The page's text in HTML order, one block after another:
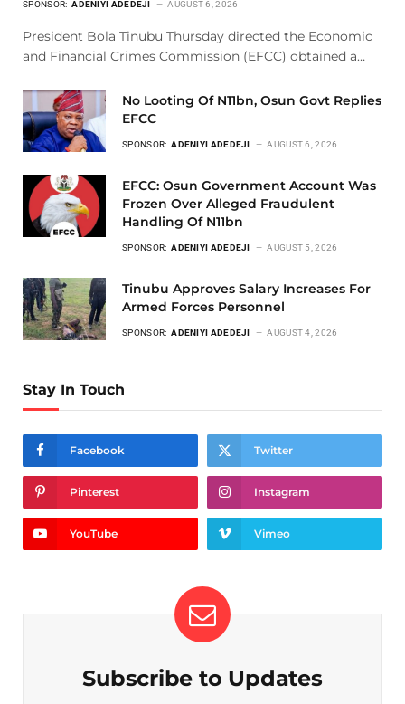
SPONSOR: ADENIYI ADEDEJI AUGUST 6, 2026
President Bola Tinubu Thursday directed the Economic
and Financial Crimes Commission (EFCC) obtained a…
No Looting Of N11bn, Osun Govt Replies
EFCC
SPONSOR: ADENIYI ADEDEJI AUGUST 6, 2026
EFCC: Osun Government Account Was
Frozen Over Alleged Fraudulent
Handling Of N11bn
SPONSOR: ADENIYI ADEDEJI AUGUST 5, 2026
Tinubu Approves Salary Increases For
Armed Forces Personnel
SPONSOR: ADENIYI ADEDEJI AUGUST 4, 2026
Stay In Touch
Facebook Twitter
Pinterest Instagram
YouTube Vimeo
Subscribe to Updates